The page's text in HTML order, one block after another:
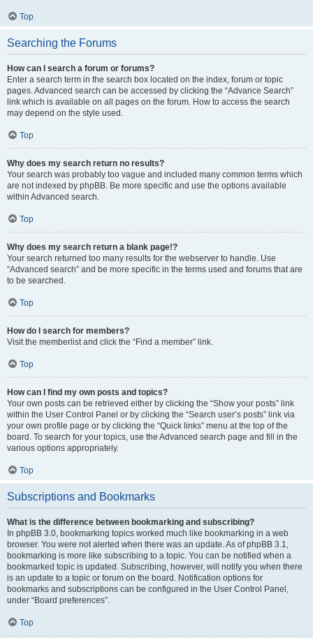
Top
Searching the Forums
How can I search a forum or forums?
Enter a search term in the search box located on the index, forum or topic
pages. Advanced search can be accessed by clicking the “Advance Search”
link which is available on all pages on the forum. How to access the search
may depend on the style used.
Top
Why does my search return no results?
Your search was probably too vague and included many common terms which
are not indexed by phpBB. Be more specific and use the options available
within Advanced search.
Top
Why does my search return a blank page!?
Your search returned too many results for the webserver to handle. Use
“Advanced search” and be more specific in the terms used and forums that are
to be searched.
Top
How do I search for members?
Visit the memberlist and click the “Find a member” link.
Top
How can I find my own posts and topics?
Your own posts can be retrieved either by clicking the “Show your posts” link
within the User Control Panel or by clicking the “Search user’s posts” link via
your own profile page or by clicking the “Quick links” menu at the top of the
board. To search for your topics, use the Advanced search page and fill in the
various options appropriately.
Top
Subscriptions and Bookmarks
What is the difference between bookmarking and subscribing?
In phpBB 3.0, bookmarking topics worked much like bookmarking in a web
browser. You were not alerted when there was an update. As of phpBB 3.1,
bookmarking is more like subscribing to a topic. You can be notified when a
bookmarked topic is updated. Subscribing, however, will notify you when there
is an update to a topic or forum on the board. Notification options for
bookmarks and subscriptions can be configured in the User Control Panel,
under “Board preferences”.
Top